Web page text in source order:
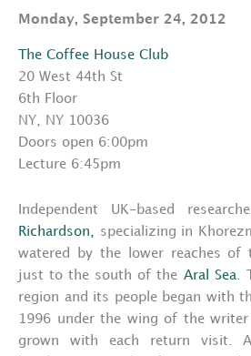
Monday, September 24, 2012
The Coffee House Club
20 West 44th St
6th Floor
NY, NY 10036
Doors open 6:00pm
Lecture 6:45pm
Independent UK-based
Richardson,
specializing in
watered by the lower reaches of
just to the south of the Aral Sea .
region and its people began with
1996 under the wing of the writer
grown with each return visit.